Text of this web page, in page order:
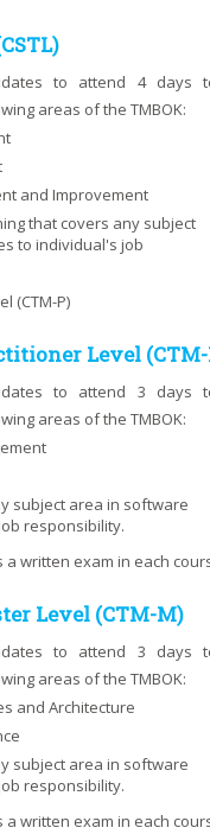
to attend 4 days
areas of the TMBOK:
and Improvement
that covers any subject
to individual's job
(CTM-P)
Level
to attend 3 days
areas of the TMBOK:
subject area in software
responsibility.
written exam in each
Level (CTM-M)
to attend 3 days
areas of the TMBOK:
and Architecture
subject area in software
responsibility.
written exam in each